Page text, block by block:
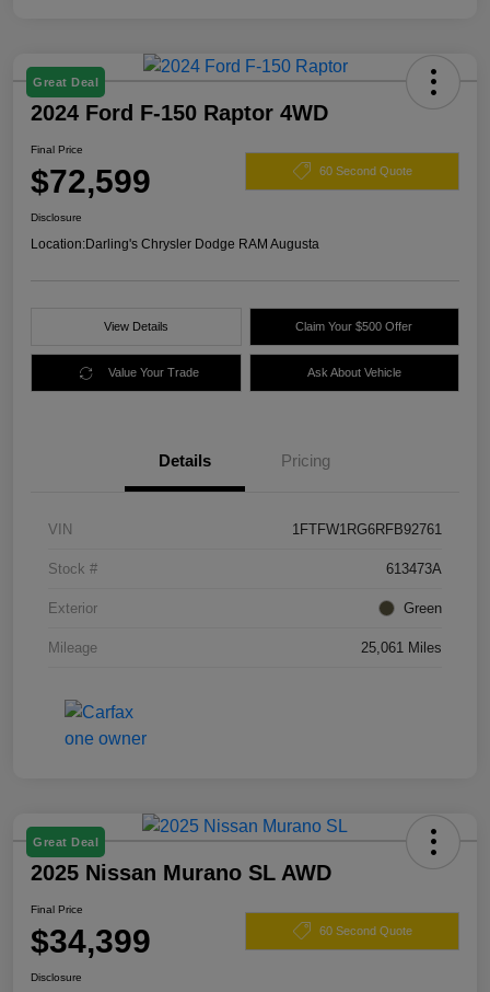
Great Deal
2024 Ford F-150 Raptor 4WD
Final Price
$72,599 60 Second Quote
Disclosure
Location:Darling's Chrysler Dodge RAM Augusta
View Details Claim Your $500 Offer
Value Your Trade Ask About Vehicle
Details Pricing
VIN 1FTFW1RG6RFB92761
Stock # 613473A
Exterior Green
Mileage 25,061 Miles
Great Deal
2025 Nissan Murano SL AWD
Final Price
$34,399 60 Second Quote
Disclosure